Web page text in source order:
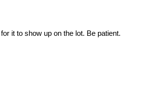
it to show up on the lot. Be patient.